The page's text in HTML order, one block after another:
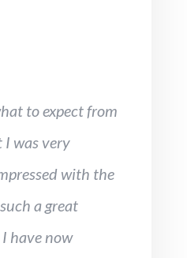
to expect from
I was very
with the
a great
have now